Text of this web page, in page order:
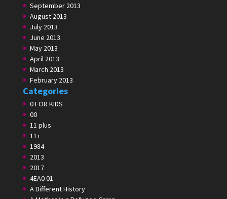
September 2013
August 2013
July 2013
June 2013
May 2013
April 2013
March 2013
February 2013
Categories
0 FOR KIDS
00
11 plus
11+
1984
2013
2017
4EA0 01
A Different History